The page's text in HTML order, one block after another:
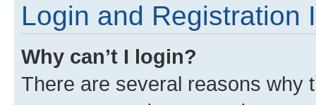
Login and Registration
Why can’t I login?
There are several reasons why